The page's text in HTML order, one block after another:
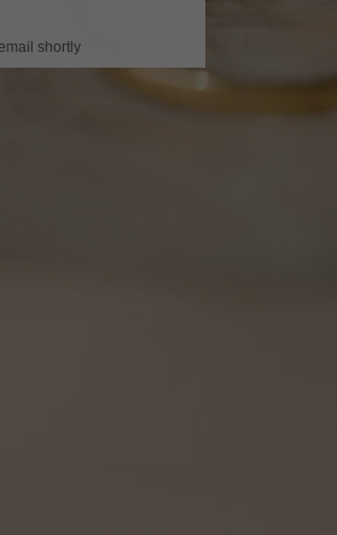
shortly